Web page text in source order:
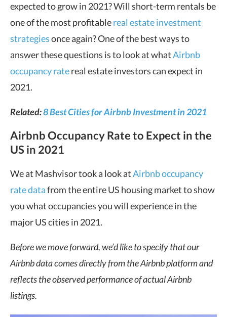
expected to grow in 2021? Will short-term rentals be
one of the most profitablereal estate investment
strategiesonce again? One of the best ways to
answer these questions is to look at whatAirbnb
occupancy ratereal estate investors can expect in
2021.
Related:8 Best Cities for Airbnb Investment in 2021
Airbnb Occupancy Rate to Expect in the
US in 2021
We at Mashvisor took a look atAirbnb occupancy
rate datafrom the entire US housing market to show
you what occupancies you will experience in the
major US cities in 2021.
Before we move forward, we’d like to specify that our
Airbnb data comes directly from the Airbnb platform and
reflects the observed performance of actual Airbnb
listings.